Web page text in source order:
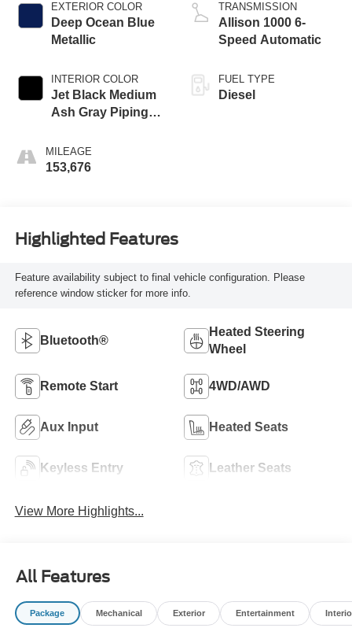
EXTERIOR COLOR
Deep Ocean Blue
Metallic
INTERIOR COLOR
Jet Black Medium
Ash Gray Piping
MILEAGE
153,676
TRANSMISSION
Allison 1000 6-
Speed Automatic
FUEL TYPE
Diesel
Highlighted Features
Feature availability subject to final vehicle configuration. Please
reference window sticker for more info.
Bluetooth®
Heated Steering
Wheel
Remote Start 4WD/AWD
Aux Input Heated Seats
Keyless Entry Leather Seats
View More Highlights...
All Features
Package Mechanical Exterior Entertainment